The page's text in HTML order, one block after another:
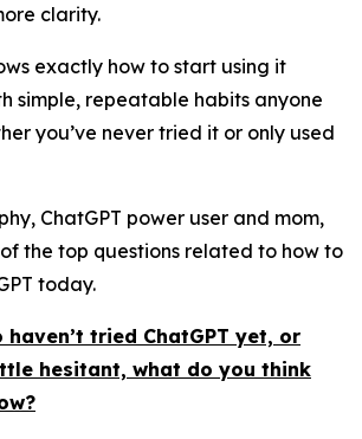
clarity.
exactly how to start using it
simple, repeatable habits anyone
you’ve never tried it or only used
ChatGPT power user and mom,
the top questions related to how to
today.
haven’t tried ChatGPT yet, or
hesitant, what do you think